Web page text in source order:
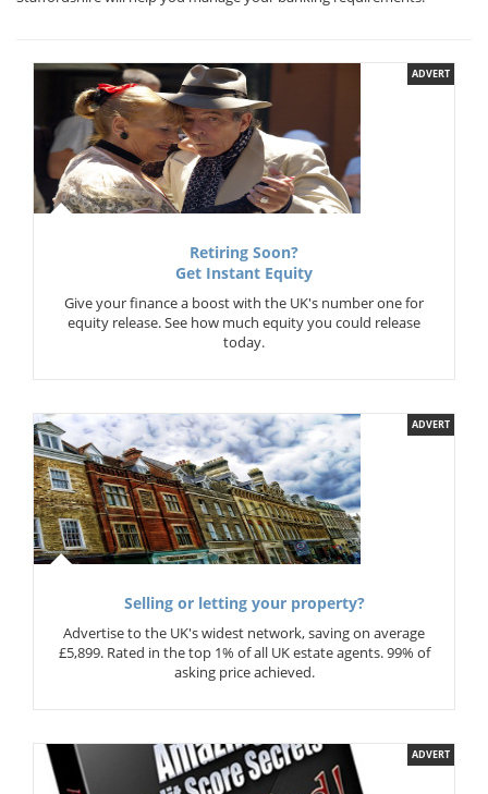
ADVERT
Retiring Soon?
Get Instant Equity
Give your finance a boost with the UK's number one for
equity release. See how much equity you could release
today.
ADVERT
Selling or letting your property?
Advertise to the UK's widest network, saving on average
£5,899. Rated in the top 1% of all UK estate agents. 99% of
asking price achieved.
ADVERT